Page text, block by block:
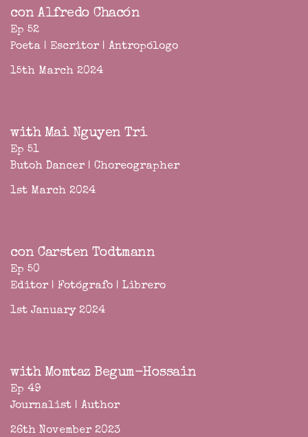
con Alfredo Chacón
Ep 52
Poeta | Escritor | Antropólogo
15th March 2024
with Mai Nguyen Tri
Ep 51
Butoh Dancer | Choreographer
1st March 2024
con Carsten Todtmann
Ep 50
Editor | Fotógrafo | Librero
1st January 2024
with Momtaz Begum-Hossain
Ep 49
Journalist | Author
26th November 2023